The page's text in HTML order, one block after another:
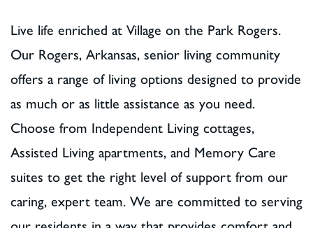
Live life enriched at Village on the Park Rogers.
Our Rogers, Arkansas, senior living community
offers a range of living options designed to provide
as much or as little assistance as you need.
Choose from Independent Living cottages,
Assisted Living apartments, and Memory Care
suites to get the right level of support from our
caring, expert team. We are committed to serving